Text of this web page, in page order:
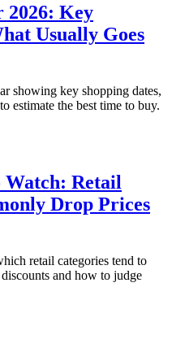
2026: Key
Usually Goes
showing key shopping dates,
estimate the best time to buy.
Watch: Retail
Drop Prices
retail categories tend to
and how to judge